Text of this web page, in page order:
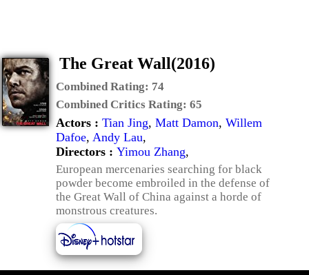
The Great Wall(2016)
Combined Rating: 74
Combined Critics Rating: 65
Actors : Tian Jing, Matt Damon, Willem
Dafoe, Andy Lau,
Directors : Yimou Zhang,
European mercenaries searching for black
powder become embroiled in the defense of
the Great Wall of China against a horde of
monstrous creatures.